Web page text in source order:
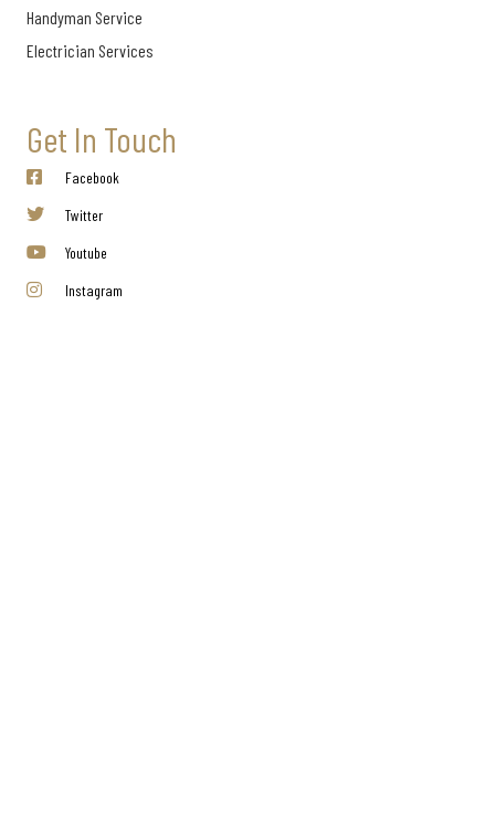
Handyman Service
Electrician Services
Get In Touch
Facebook
Twitter
Youtube
Instagram